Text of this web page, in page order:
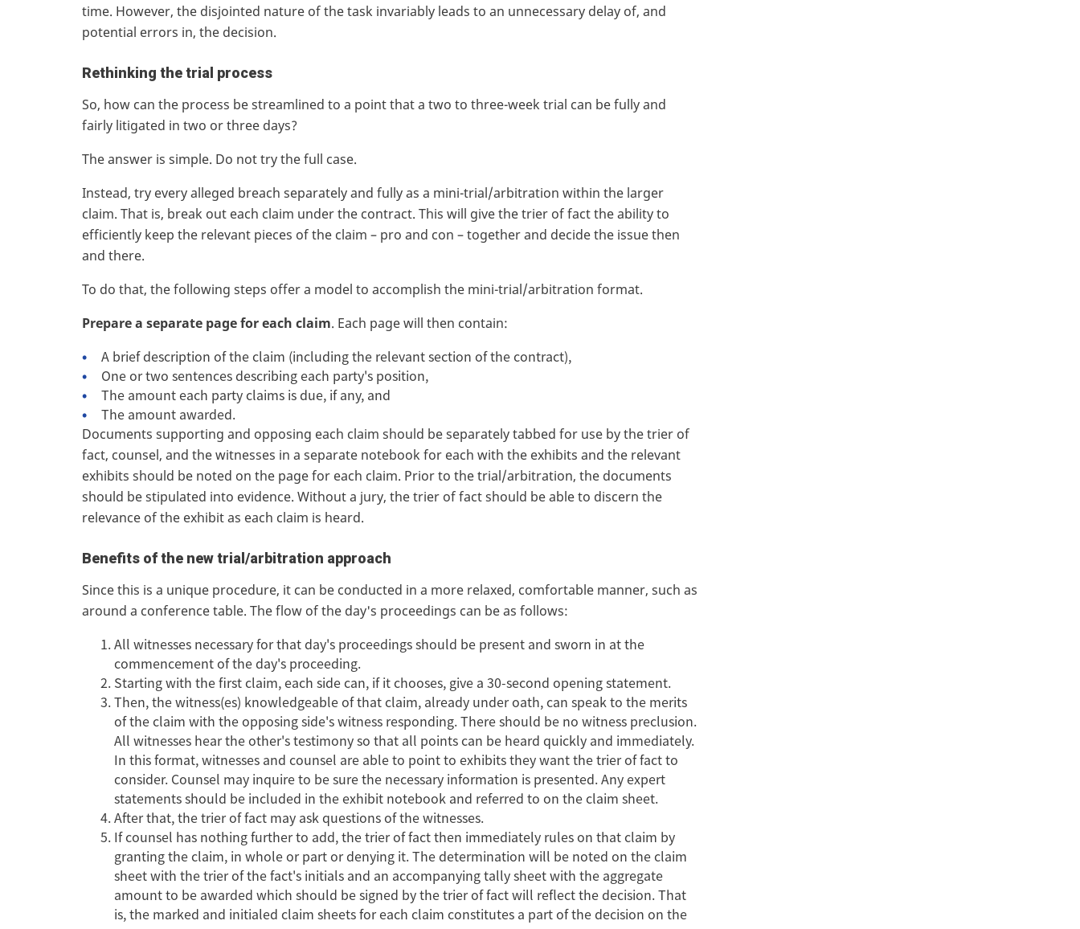
time. However, the disjointed nature of the task invariably leads to an unnecessary delay of, and
potential errors in, the decision.
Rethinking the trial process
So, how can the process be streamlined to a point that a two to three-week trial can be fully and
fairly litigated in two or three days?
The answer is simple. Do not try the full case.
Instead, try every alleged breach separately and fully as a mini-trial/arbitration within the larger
claim. That is, break out each claim under the contract. This will give the trier of fact the ability to
efficiently keep the relevant pieces of the claim – pro and con – together and decide the issue then
and there.
To do that, the following steps offer a model to accomplish the mini-trial/arbitration format.
Prepare a separate page for each claim. Each page will then contain:
A brief description of the claim (including the relevant section of the contract),
One or two sentences describing each party's position,
The amount each party claims is due, if any, and
The amount awarded.
Documents supporting and opposing each claim should be separately tabbed for use by the trier of
fact, counsel, and the witnesses in a separate notebook for each with the exhibits and the relevant
exhibits should be noted on the page for each claim. Prior to the trial/arbitration, the documents
should be stipulated into evidence. Without a jury, the trier of fact should be able to discern the
relevance of the exhibit as each claim is heard.
Benefits of the new trial/arbitration approach
Since this is a unique procedure, it can be conducted in a more relaxed, comfortable manner, such as
around a conference table. The flow of the day's proceedings can be as follows:
All witnesses necessary for that day's proceedings should be present and sworn in at the
commencement of the day's proceeding.
Starting with the first claim, each side can, if it chooses, give a 30-second opening statement.
Then, the witness(es) knowledgeable of that claim, already under oath, can speak to the merits
of the claim with the opposing side's witness responding. There should be no witness preclusion.
All witnesses hear the other's testimony so that all points can be heard quickly and immediately.
In this format, witnesses and counsel are able to point to exhibits they want the trier of fact to
consider. Counsel may inquire to be sure the necessary information is presented. Any expert
statements should be included in the exhibit notebook and referred to on the claim sheet.
After that, the trier of fact may ask questions of the witnesses.
If counsel has nothing further to add, the trier of fact then immediately rules on that claim by
granting the claim, in whole or part or denying it. The determination will be noted on the claim
sheet with the trier of the fact's initials and an accompanying tally sheet with the aggregate
amount to be awarded which should be signed by the trier of fact will reflect the decision. That
is, the marked and initialed claim sheets for each claim constitutes a part of the decision on the